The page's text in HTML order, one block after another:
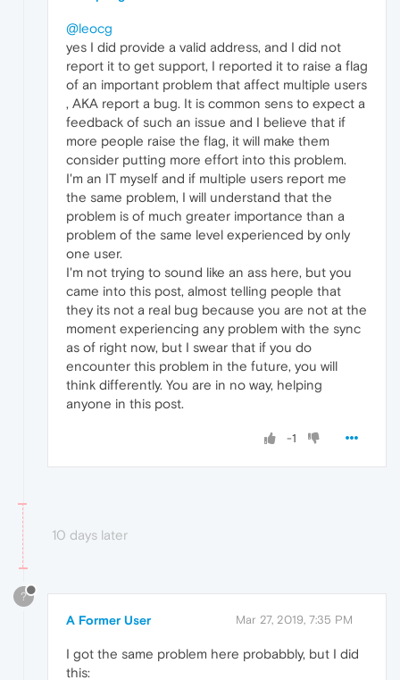
@leocg
yes I did provide a valid address, and I did not
report it to get support, I reported it to raise a flag
of an important problem that affect multiple users
, AKA report a bug. It is common sens to expect a
feedback of such an issue and I believe that if
more people raise the flag, it will make them
consider putting more effort into this problem.
I'm an IT myself and if multiple users report me
the same problem, I will understand that the
problem is of much greater importance than a
problem of the same level experienced by only
one user.
I'm not trying to sound like an ass here, but you
came into this post, almost telling people that
they its not a real bug because you are not at the
moment experiencing any problem with the sync
as of right now, but I swear that if you do
encounter this problem in the future, you will
think differently. You are in no way, helping
anyone in this post.
-1
10 days later
?
A Former User Mar 27, 2019, 7:35 PM
I got the same problem here probabbly, but I did
this: